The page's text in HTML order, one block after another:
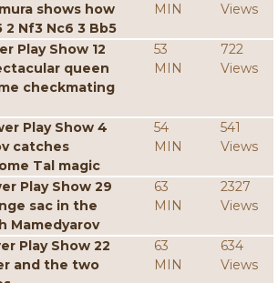
shows how
Nf3 Nc6 3 Bb5
MIN
Views
Play Show 12
queen
checkmating
53
MIN
722
Views
Play Show 4
catches
Tal magic
54
MIN
541
Views
Play Show 29
sac in the
Mamedyarov
63
MIN
2327
Views
Play Show 22
and the two
63
MIN
634
Views